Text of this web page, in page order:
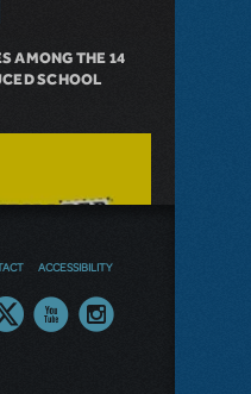
AMONG THE 14
SCHOOL
ACCESSIBILITY